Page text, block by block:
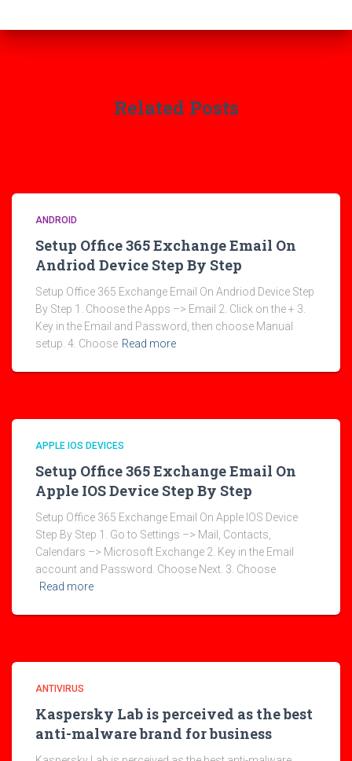
Related Posts
ANDROID
Setup Office 365 Exchange Email On
Andriod Device Step By Step
Setup Office 365 Exchange Email On Andriod Device Step
By Step 1. Choose the Apps –> Email 2. Click on the + 3.
Key in the Email and Password, then choose Manual
setup. 4. Choose Read more
APPLE IOS DEVICES
Setup Office 365 Exchange Email On
Apple IOS Device Step By Step
Setup Office 365 Exchange Email On Apple IOS Device
Step By Step 1. Go to Settings –> Mail, Contacts,
Calendars –> Microsoft Exchange 2. Key in the Email
account and Password. Choose Next. 3. Choose
Read more
ANTIVIRUS
Kaspersky Lab is perceived as the best
anti-malware brand for business